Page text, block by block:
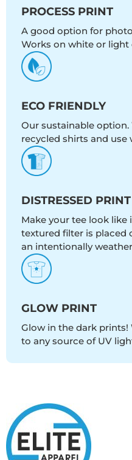
PROCESS PRINT
A good option for
Works on white or
ECO FRIENDLY
Our sustainable
recycled shirts and use
DISTRESSED PRINT
Make your tee look like
textured filter is placed
an intentionally
GLOW PRINT
Glow in the dark
to any source of UV